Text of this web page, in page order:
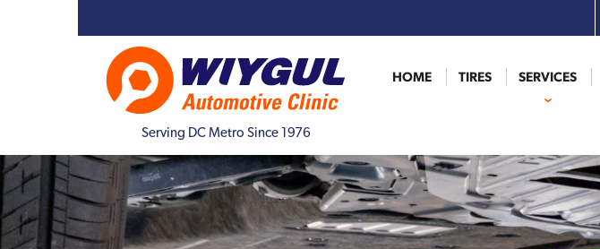
Serving DC Metro Since 1976
HOME TIRES SERVICES